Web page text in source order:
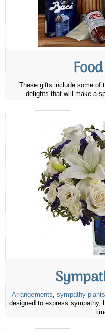
These gifts include some
delights that will make a
Arrangements, sympathy plants
designed to express sympathy,